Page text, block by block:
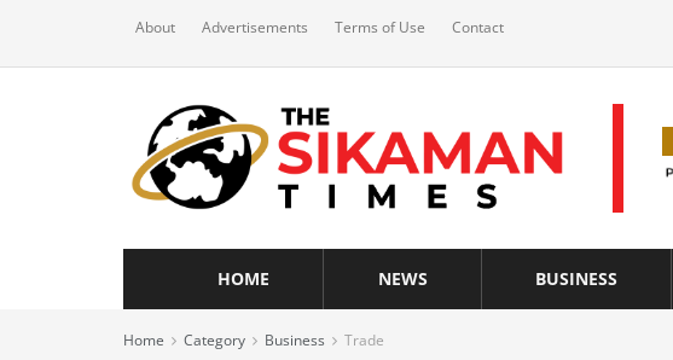
About Advertisements Terms of Use Contact
HOME NEWS BUSINESS
Home Category Business Trade